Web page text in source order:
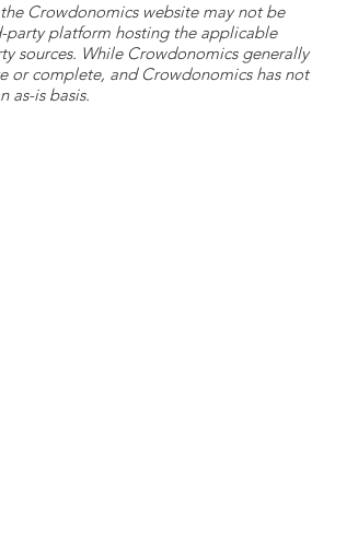
Crowdonomics website may not be
party platform hosting the applicable
sources. While Crowdonomics generally
or complete, and Crowdonomics has not
as-is basis.